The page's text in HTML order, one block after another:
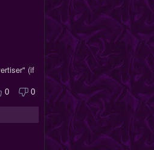
(if
0 0